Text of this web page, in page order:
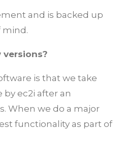
and is backed up
mind.
is that we take
ec2i after an
When we do a major
functionality as part of